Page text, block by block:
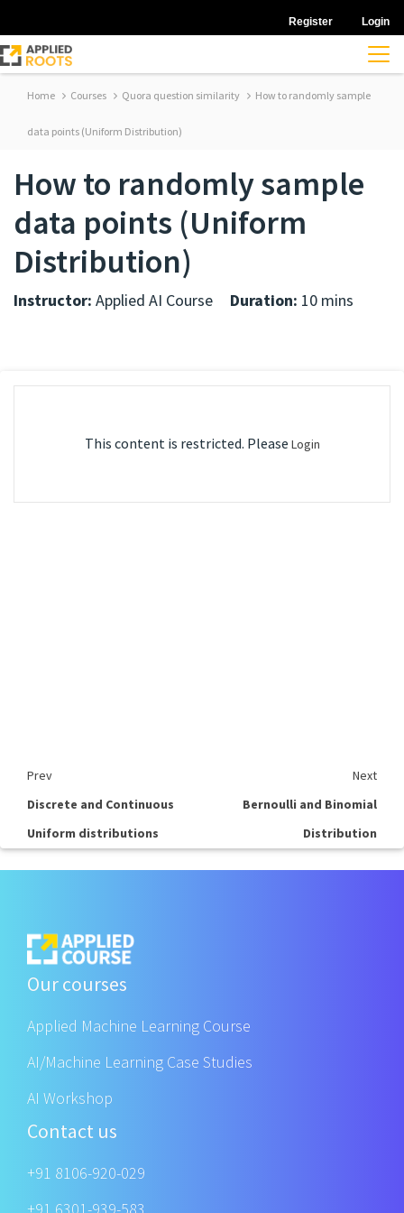
Register Login
Home Courses Quora question similarity How to randomly sample
data points (Uniform Distribution)
How to randomly sample
data points (Uniform
Distribution)
Instructor: Applied AI Course Duration: 10 mins
This content is restricted. Please Login
Prev
Next
Discrete and Continuous
Uniform distributions
Bernoulli and Binomial
Distribution
Our courses
Applied Machine Learning Course
AI/Machine Learning Case Studies
AI Workshop
Contact us
+91 8106-920-029